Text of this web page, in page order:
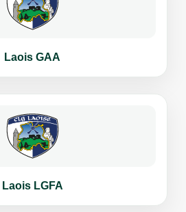
Laois GAA
Laois LGFA